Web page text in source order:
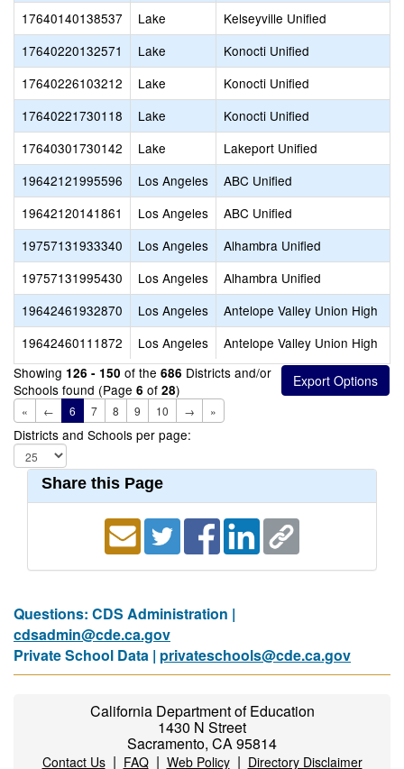
17640140138537
Lake
Kelseyville Unified
17640220132571
Lake
Konocti Unified
17640226103212
Lake
Konocti Unified
17640221730118
Lake
Konocti Unified
17640301730142
Lake
Lakeport Unified
19642121995596
Los Angeles
ABC Unified
19642120141861
Los Angeles
ABC Unified
19757131933340
Los Angeles
Alhambra Unified
19757131995430
Los Angeles
Alhambra Unified
19642461932870
Los Angeles
Antelope Valley Union High
19642460111872
Los Angeles
Antelope Valley Union High
Showing 126 - 150 of the 686 Districts and/or
Schools found (Page 6 of 28)
« ← 6 7 8 9 10 → »
Districts and Schools per page:
Share this Page
Questions: CDS Administration |
cdsadmin@cde.ca.gov
Private School Data | privateschools@cde.ca.gov
California Department of Education
1430 N Street
Sacramento, CA 95814
Contact Us| FAQ| Web Policy| Directory Disclaimer